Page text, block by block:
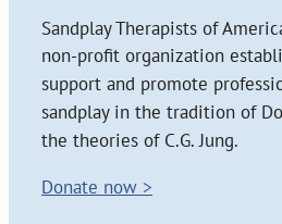
Sandplay Therapists of
non-profit organization
support and promote
sandplay in the tradition of
the theories of C.G. Jung.
Donate now >